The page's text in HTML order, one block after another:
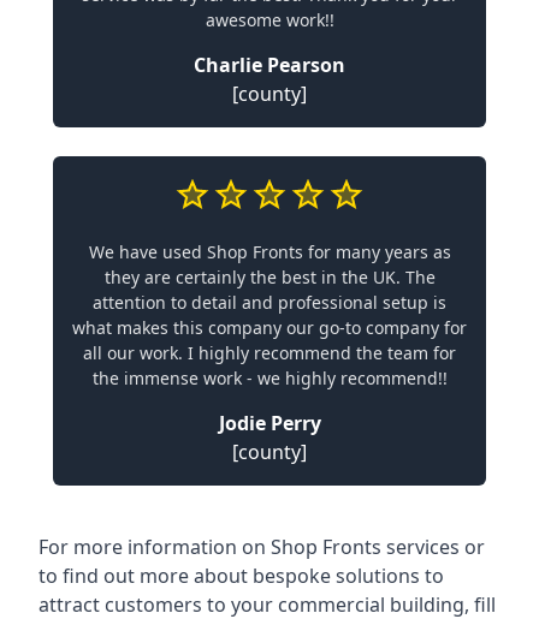
awesome work!!
Charlie Pearson
[county]
We have used Shop Fronts for many years as
they are certainly the best in the UK. The
attention to detail and professional setup is
what makes this company our go-to company for
all our work. I highly recommend the team for
the immense work - we highly recommend!!
Jodie Perry
[county]
For more information on Shop Fronts services or
to find out more about bespoke solutions to
attract customers to your commercial building, fill